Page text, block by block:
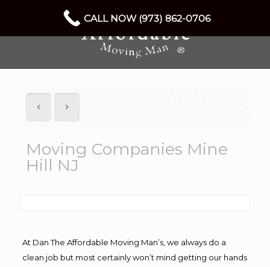
Moving Companies Mine
Hill NJ
At Dan The Affordable Moving Man’s, we always do a
clean job but most certainly won’t mind getting our hands
CALL NOW (973) 862-0706